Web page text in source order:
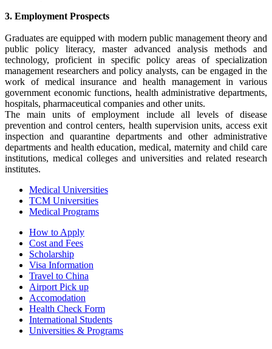
3. Employment Prospects
Graduates are equipped with modern public management theory and
public policy literacy, master advanced analysis methods and
technology, proficient in specific policy areas of specialization
management researchers and policy analysts, can be engaged in the
work of medical insurance and health management in various
government economic functions, health administrative departments,
hospitals, pharmaceutical companies and other units.
The main units of employment include all levels of disease
prevention and control centers, health supervision units, access exit
inspection and quarantine departments and other administrative
departments and health education, medical, maternity and child care
institutions, medical colleges and universities and related research
institutes.
Medical Universities
TCM Universities
Medical Programs
How to Apply
Cost and Fees
Scholarship
Visa Information
Travel to China
Airport Pick up
Accomodation
Health Check Form
International Students
Universities & Programs